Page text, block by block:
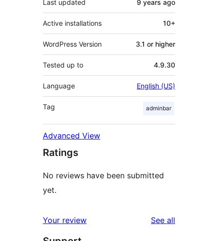
Last updated 9 years ago
Active installations 10+
WordPress Version 3.1 or higher
Tested up to 4.9.30
Language English (US)
Tag adminbar
Advanced View
Ratings
No reviews have been submitted
yet.
Your review See all